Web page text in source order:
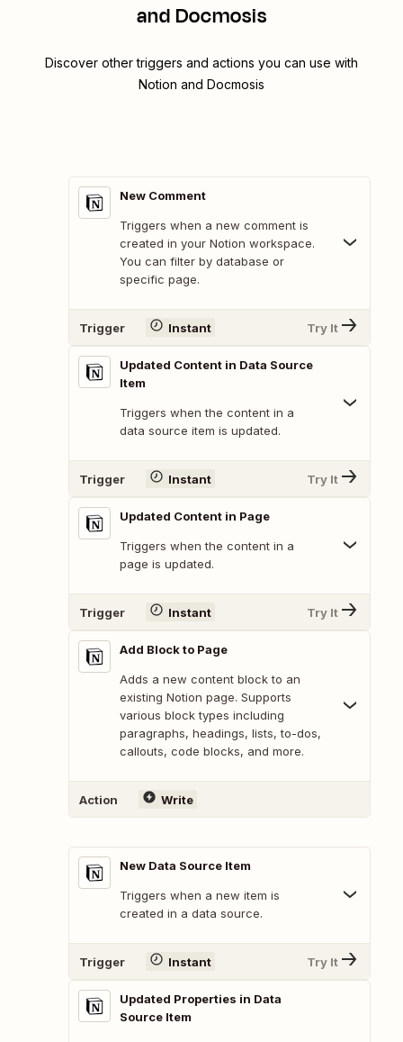
and Docmosis
Discover other triggers and actions you can use with
Notion and Docmosis
New Comment
Triggers when a new comment is
created in your Notion workspace.
You can filter by database or
specific page.
Trigger Instant Try It
Updated Content in Data Source
Item
Triggers when the content in a
data source item is updated.
Trigger Instant Try It
Updated Content in Page
Triggers when the content in a
page is updated.
Trigger Instant Try It
Add Block to Page
Adds a new content block to an
existing Notion page. Supports
various block types including
paragraphs, headings, lists, to-dos,
callouts, code blocks, and more.
Action Write
New Data Source Item
Triggers when a new item is
created in a data source.
Trigger Instant Try It
Updated Properties in Data
Source Item